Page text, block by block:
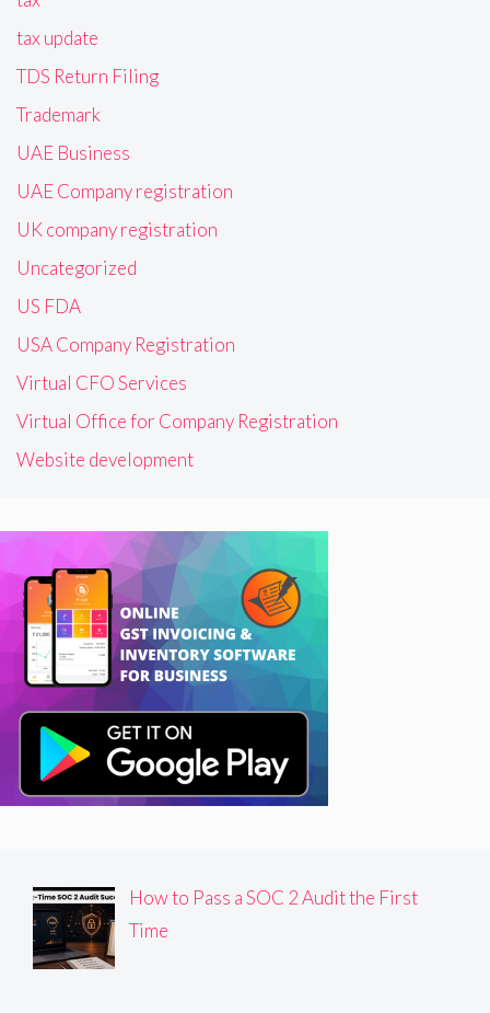
tax update
TDS Return Filing
Trademark
UAE Business
UAE Company registration
UK company registration
Uncategorized
US FDA
USA Company Registration
Virtual CFO Services
Virtual Office for Company Registration
Website development
How to Pass a SOC 2 Audit the First
Time